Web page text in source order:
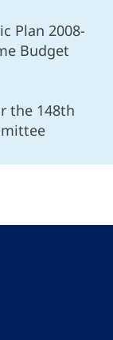
Plan 2008-
Budget
the 148th